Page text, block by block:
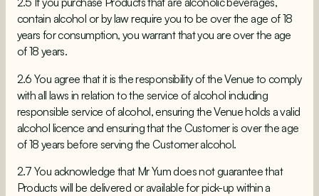
contain alcohol or by law require you to be over the age of 18
years for consumption, you warrant that you are over the age
of 18 years.
2.6 You agree that it is the responsibility of the Venue to comply
with all laws in relation to the service of alcohol including
responsible service of alcohol, ensuring the Venue holds a valid
alcohol licence and ensuring that the Customer is over the age
of 18 years before serving the Customer alcohol.
2.7 You acknowledge that Mr Yum does not guarantee that
Products will be delivered or available for pick-up within a